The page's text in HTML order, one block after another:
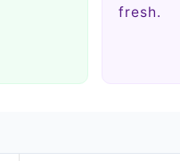
fresh.